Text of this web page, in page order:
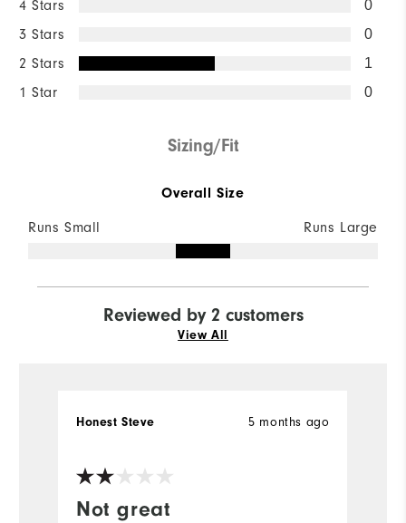
4 Stars 0
3 Stars 0
2 Stars 1
1 Star 0
Sizing/Fit
Overall Size
Runs Small Runs Large
Reviewed by 2 customers
View All
Not great
5 months ago
Honest Steve